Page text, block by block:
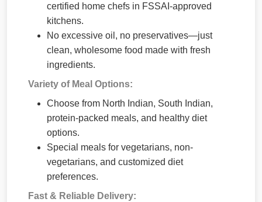
certified home chefs in FSSAI-approved
kitchens.
No excessive oil, no preservatives—just
clean, wholesome food made with fresh
ingredients.
Variety of Meal Options:
Choose from North Indian, South Indian,
protein-packed meals, and healthy diet
options.
Special meals for vegetarians, non-
vegetarians, and customized diet
preferences.
Fast & Reliable Delivery: